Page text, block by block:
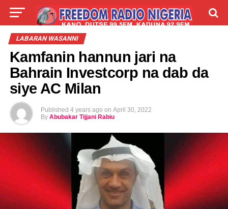
LIVE LABARAI
LABARAN WASANNI
Kamfanin hannun jari na
Bahrain Investcorp na dab da
siye AC Milan
Published 4 years ago on April 30, 2022
By Abubakar Tijjani Rabiu